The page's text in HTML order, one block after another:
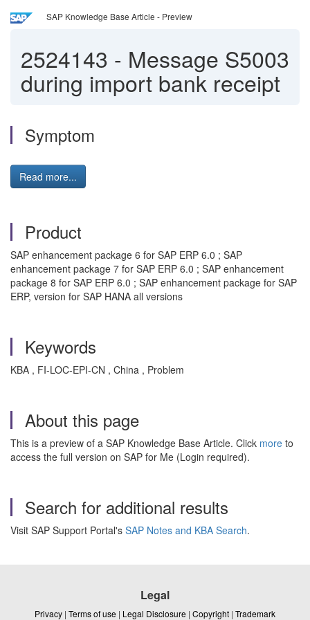
SAP Knowledge Base Article - Preview
2524143 - Message S5003
during import bank receipt
Symptom
Read more...
Product
SAP enhancement package 6 for SAP ERP 6.0 ; SAP
enhancement package 7 for SAP ERP 6.0 ; SAP enhancement
package 8 for SAP ERP 6.0 ; SAP enhancement package for SAP
ERP, version for SAP HANA all versions
Keywords
KBA , FI-LOC-EPI-CN , China , Problem
About this page
This is a preview of a SAP Knowledge Base Article. Click more to
access the full version on SAP for Me (Login required).
Search for additional results
Visit SAP Support Portal's SAP Notes and KBA Search.
Legal
Privacy | Terms of use | Legal Disclosure | Copyright | Trademark